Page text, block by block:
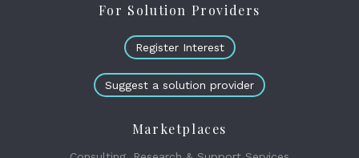
For Solution Providers
Register Interest
Suggest a solution provider
Marketplaces